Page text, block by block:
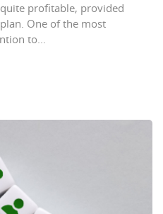
profitable, provided
One of the most
to...